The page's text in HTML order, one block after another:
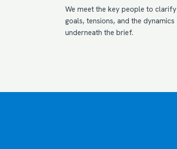
We meet the key people to clarify
goals, tensions, and the dynamics
underneath the brief.